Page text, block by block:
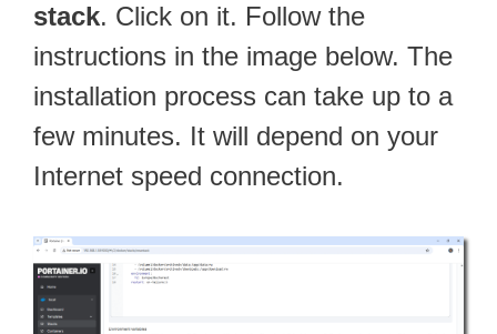
stack. Click on it. Follow the
instructions in the image below. The
installation process can take up to a
few minutes. It will depend on your
Internet speed connection.